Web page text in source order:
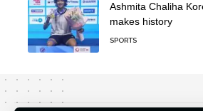
Ashmita Chaliha
makes history
SPORTS